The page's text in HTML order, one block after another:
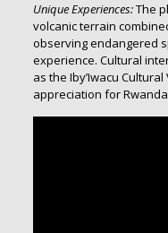
Unique Experiences:The
volcanic terrain
observing endangered
experience. Cultural
as the Iby’Iwacu
appreciation for